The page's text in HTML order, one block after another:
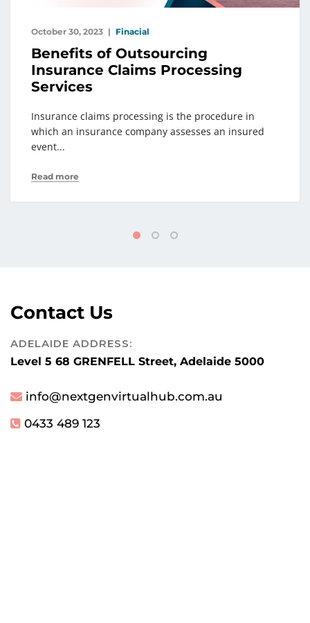
October 30, 2023 Finacial
Benefits of Outsourcing
Insurance Claims Processing
Services
Insurance claims processing is the procedure in
which an insurance company assesses an insured
event...
Read more
Contact Us
ADELAIDE ADDRESS:
Level 5 68 GRENFELL Street, Adelaide 5000
info@nextgenvirtualhub.com.au
0433 489 123